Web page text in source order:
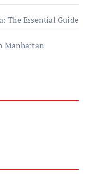
The Essential Guide
Manhattan